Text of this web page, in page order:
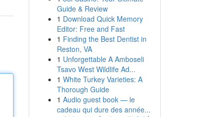
Guide & Review
1 Download Quick Memory
Editor: Free and Fast
1 Finding the Best Dentist in
Reston, VA
1 Unforgettable A Amboseli
Tsavo West Wildlife Ad...
1 White Turkey Varieties: A
Thorough Guide
1 Audio guest book — le
cadeau qui dure des année...